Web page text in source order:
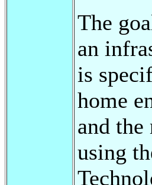
The
an
is
home
and the
using